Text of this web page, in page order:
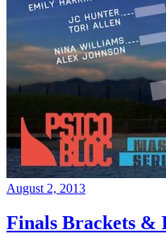
August 2, 2013
Finals Brackets &